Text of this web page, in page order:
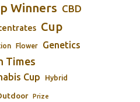
Winners CBD
Cup
Flower Genetics
Times
Cup Hybrid
Prize